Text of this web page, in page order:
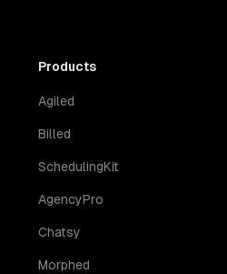
Products
Agiled
Billed
SchedulingKit
AgencyPro
Chatsy
Morphed